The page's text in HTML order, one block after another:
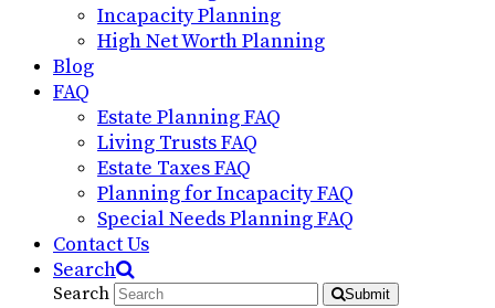
Incapacity Planning
High Net Worth Planning
Blog
FAQ
Estate Planning FAQ
Living Trusts FAQ
Estate Taxes FAQ
Planning for Incapacity FAQ
Special Needs Planning FAQ
Contact Us
Search
Search Submit